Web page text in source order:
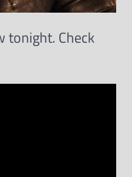
tonight. Check